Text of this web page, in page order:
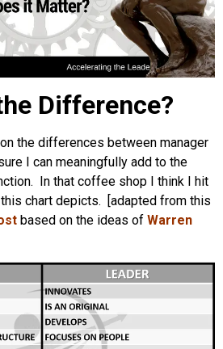
Difference?
the differences between manager
I can meaningfully add to the
In that coffee shop I think I hit
chart depicts. [adapted from this
based on the ideas of Warren